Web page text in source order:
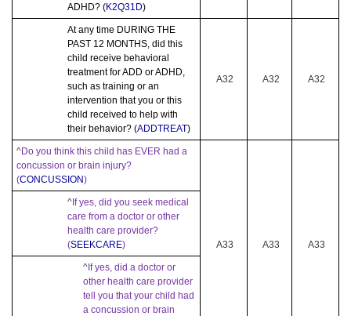
ADHD? (K2Q31D)
At any time DURING THE
PAST 12 MONTHS, did this
child receive behavioral
treatment for ADD or ADHD,
such as training or an
intervention that you or this
child received to help with
their behavior? (ADDTREAT)
A32 A32 A32
^Do you think this child has EVER had a
concussion or brain injury?
(CONCUSSION)
A33 A33 A33
^If yes, did you seek medical
care from a doctor or other
health care provider?
(SEEKCARE)
^If yes, did a doctor or
other health care provider
tell you that your child had
a concussion or brain